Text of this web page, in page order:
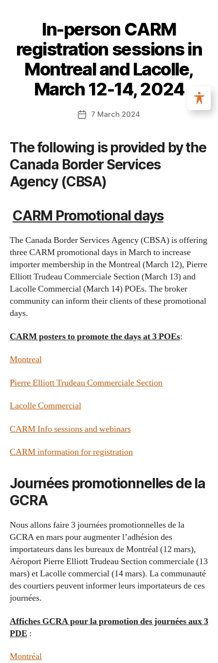
In-person CARM
registration sessions in
Montreal and Lacolle,
March 12-14, 2024
7 March 2024
The following is provided by the
Canada Border Services
Agency (CBSA)
CARM Promotional days
The Canada Border Services Agency (CBSA) is offering
three CARM promotional days in March to increase
importer membership in the Montreal (March 12), Pierre
Elliott Trudeau Commerciale Section (March 13) and
Lacolle Commercial (March 14) POEs. The broker
community can inform their clients of these promotional
days.
CARM posters to promote the days at 3 POEs:
Montreal
Pierre Elliott Trudeau Commerciale Section
Lacolle Commercial
CARM Info sessions and webinars
CARM information for registration
Journées promotionnelles de la
GCRA
Nous allons faire 3 journées promotionnelles de la
GCRA en mars pour augmenter l’adhésion des
importateurs dans les bureaux de Montréal (12 mars),
Aéroport Pierre Elliott Trudeau Section commerciale (13
mars) et Lacolle commercial (14 mars). La communauté
des courtiers peuvent informer leurs importateurs de ces
journées.
Affiches GCRA pour la promotion des journées aux 3
PDE :
Montréal